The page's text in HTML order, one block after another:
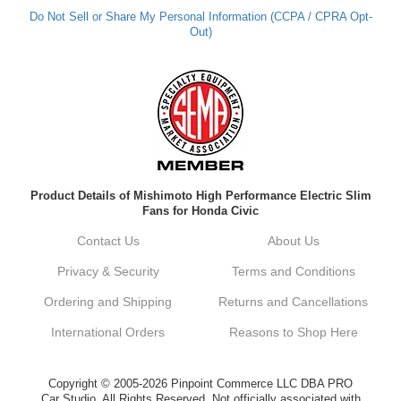
Always a pleasure doing business here. All
around great in all areas! Regular customer
Kyle, Thank you for your kind words! We
truly appreciate your loyalty as a regular
the best possible experience for all your
questions or need assistance with anything,
Customer Care
Do Not Sell or Share My Personal Information (CCPA / CPRA Opt-
Out)
Product Details of Mishimoto High Performance Electric Slim
Fans for Honda Civic
Contact Us About Us
Privacy & Security Terms and Conditions
Ordering and Shipping Returns and Cancellations
International Orders Reasons to Shop Here
Copyright © 2005-2026 Pinpoint Commerce LLC DBA PRO